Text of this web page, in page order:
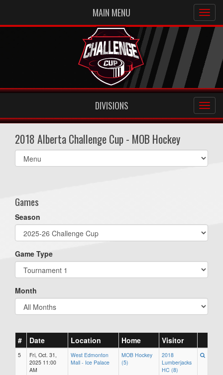
MAIN MENU
DIVISIONS
2018 Alberta Challenge Cup - MOB Hockey
Select
list(select
Games
Season
Game Type
Month
# Date Location Home Visitor
5
Fri, Oct. 31,
2025 11:00
AM
West Edmonton
Mall - Ice Palace
MOB Hockey
(5)
2018
Lumberjacks
HC (8)